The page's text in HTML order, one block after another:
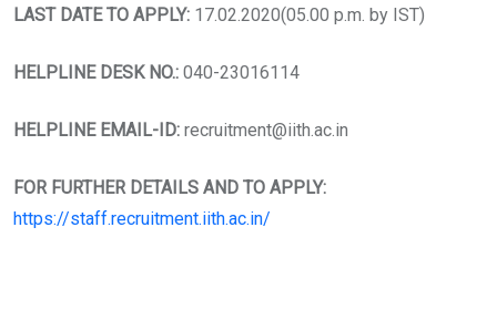
LAST DATE TO APPLY: 17.02.2020(05.00 p.m. by IST)
HELPLINE DESK NO.: 040-23016114
HELPLINE EMAIL-ID: recruitment@iith.ac.in
FOR FURTHER DETAILS AND TO APPLY:
https://staff.recruitment.iith.ac.in/